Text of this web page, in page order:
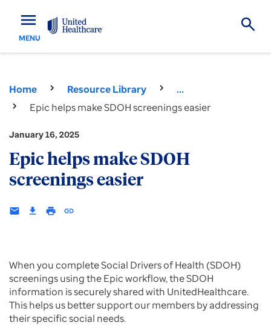
menu
MENU
Home Resource Library
...
Epic helps make SDOH screenings easier
January 16, 2025
Epic helps make SDOH
screenings easier
email download print insert_link
When you complete Social Drivers of Health (SDOH)
screenings using the Epic workflow, the SDOH
information is securely shared with UnitedHealthcare.
This helps us better support our members by addressing
their specific social needs.